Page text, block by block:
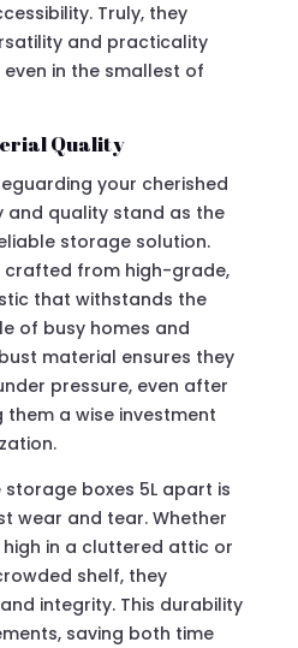
Truly, they
and practicality
in the smallest of
Quality
your cherished
and quality stand as the
storage solution.
crafted from high-grade,
that withstands the
of busy homes and
material ensures they
pressure, even after
a wise investment
boxes 5L apart is
wear and tear. Whether
high in a cluttered attic or
shelf, they
integrity. This durability
saving both time